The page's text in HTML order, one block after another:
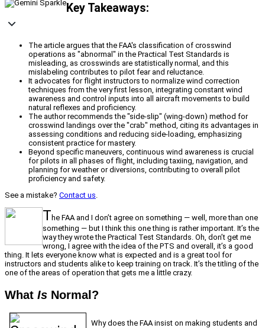
Key Takeaways:
The article argues that the FAA's classification of crosswind
operations as "abnormal" in the Practical Test Standards is
misleading, as crosswinds are statistically normal, and this
mislabeling contributes to pilot fear and reluctance.
It advocates for flight instructors to normalize wind correction
techniques from the very first lesson, integrating constant wind
awareness and control inputs into all aircraft movements to build
natural reflexes and proficiency.
The author recommends the "side-slip" (wing-down) method for
crosswind landings over the "crab" method, citing its advantages in
assessing conditions and reducing side-loading, emphasizing
consistent practice for mastery.
Beyond specific maneuvers, continuous wind awareness is crucial
for pilots in all phases of flight, including taxiing, navigation, and
planning for weather or diversions, contributing to overall pilot
proficiency and safety.
See a mistake? Contact us.
T he FAA and I don’t agree on something — well, more than one
something — but I think this one thing is rather important. It’s the
way they wrote the Practical Test Standards. Oh, don’t get me
wrong, I agree with the idea of the PTS and overall, it’s a good
thing. It lets everyone know what is expected and is a great tool for
instructors and students alike to keep training on track. It’s the titling of the
one of the areas of operation that gets me a little crazy.
What Is Normal?
Why does the FAA insist on making students and